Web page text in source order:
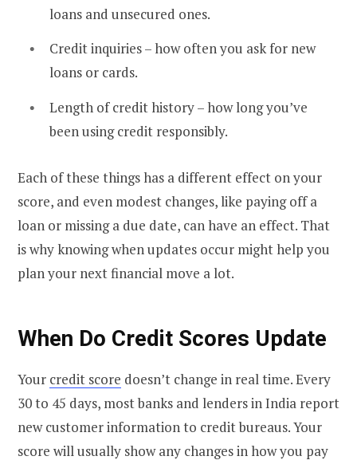
loans and unsecured ones.
Credit inquiries – how often you ask for new
loans or cards.
Length of credit history – how long you’ve
been using credit responsibly.
Each of these things has a different effect on your
score, and even modest changes, like paying off a
loan or missing a due date, can have an effect. That
is why knowing when updates occur might help you
plan your next financial move a lot.
When Do Credit Scores Update
Your credit score doesn’t change in real time. Every
30 to 45 days, most banks and lenders in India report
new customer information to credit bureaus. Your
score will usually show any changes in how you pay